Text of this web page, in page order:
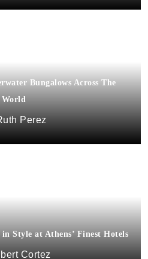
Bungalows Across The
World
Perez
Style at Athens’ Finest Hotels
Cortez